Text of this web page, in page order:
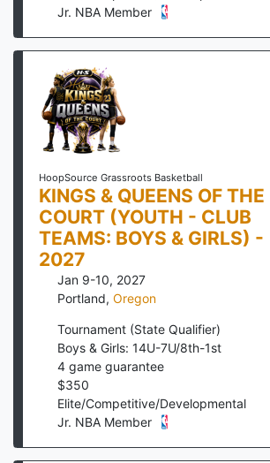
Jr. NBA Member
HoopSource Grassroots Basketball
KINGS & QUEENS OF THE
COURT (YOUTH - CLUB
TEAMS: BOYS & GIRLS) -
2027
Jan 9-10, 2027
Portland, Oregon
Tournament (State Qualifier)
Boys & Girls: 14U-7U/8th-1st
4 game guarantee
$350
Elite/Competitive/Developmental
Jr. NBA Member